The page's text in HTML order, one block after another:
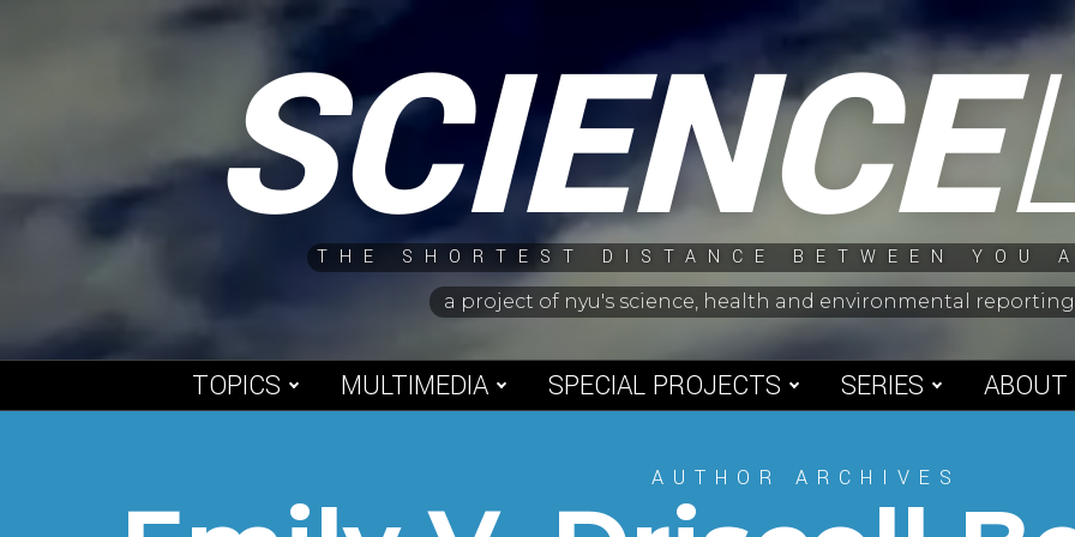
SCIENCE
THE SHORTEST DISTANCE BETWEEN YOU
a project of nyu's science, health and environmental
TOPICS MULTIMEDIA SPECIAL PROJECTS SERIES ABOUT
AUTHOR ARCHIVES